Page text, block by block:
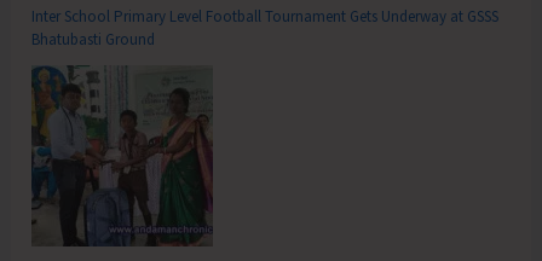
Inter School Primary Level Football Tournament Gets Underway at GSSS
Bhatubasti Ground